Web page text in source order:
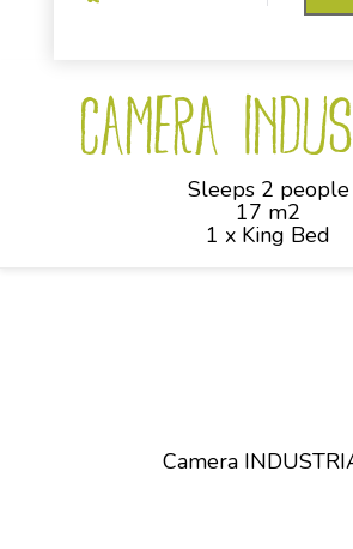
Camera
Sleeps 2 people
17 m2
1 x King Bed
Camera